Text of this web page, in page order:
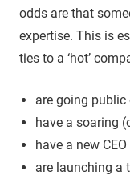
odds are that
expertise. This is
ties to a ‘hot’
are going public
have a soaring
have a new
are launching a